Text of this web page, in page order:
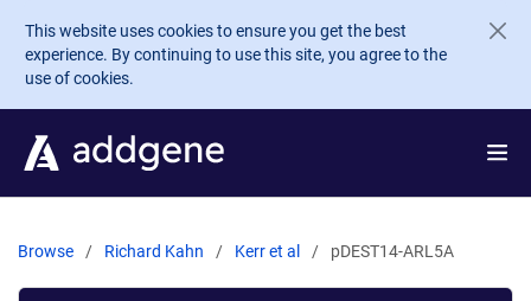
Skip to main content
This website uses cookies to ensure you get the best
experience. By continuing to use this site, you agree to the
use of cookies.
Browse Richard Kahn Kerr et al pDEST14-ARL5A